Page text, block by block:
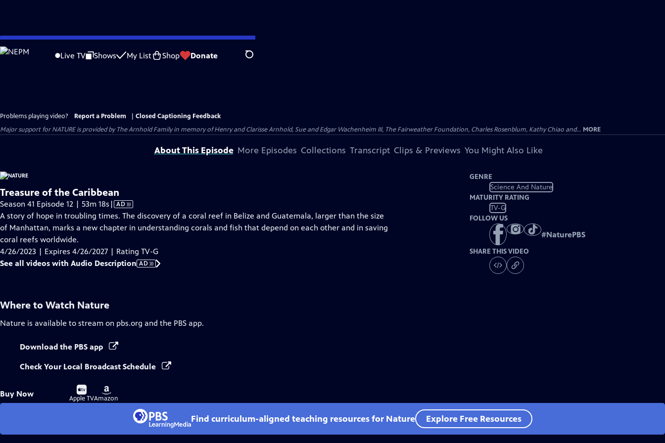
Skip
to
Live TV Shows My List Shop Donate Search
Problems playing video? Report a Problem
Closed Captioning Feedback
Major support for NATURE is provided by The Arnhold Family in memory of Henry and Clarisse Arnhold, Sue and Edgar Wachenheim III, The Fairweather Foundation, Charles Rosenblum, Kathy Chiao and... MORE
About This Episode More Episodes Collections Transcript Clips & Previews You Might Also Like
Treasure of the Caribbean
Season 41 Episode 12 | 53m 18s Video
has
Audio
| AD
A story of hope in troubling times. The discovery of a coral reef in Belize and Guatemala, larger than the size
of Manhattan, marks a new chapter in understanding corals and fish that depend on each other and in saving
coral reefs worldwide.
4/26/2023 | Expires 4/26/2027 | Rating TV-G
See all videos with Audio Description AD
GENRE
Science And Nature
MATURITY RATING
TV-G
FOLLOW US
#NaturePBS
SHARE THIS VIDEO
Where to Watch Nature
Nature is available to stream on pbs.org and the PBS app.
Download the PBS app
Check Your Local Broadcast Schedule
Buy Now
Buy
on
Apple TV
Buy
on
Amazon
Find curriculum-aligned teaching resources for Nature Explore Free Resources